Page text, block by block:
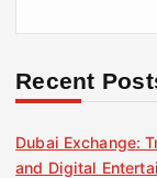
r
Recent
Dubai Exchange:
and Digital